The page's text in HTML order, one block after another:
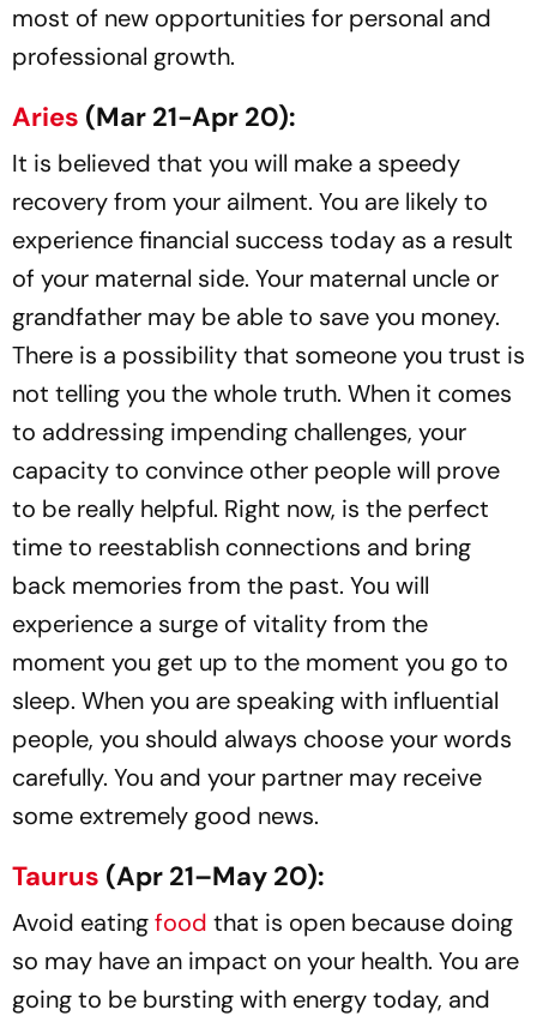
most of new opportunities for personal and
professional growth.
Aries (Mar 21-Apr 20):
It is believed that you will make a speedy
recovery from your ailment. You are likely to
experience financial success today as a result
of your maternal side. Your maternal uncle or
grandfather may be able to save you money.
There is a possibility that someone you trust is
not telling you the whole truth. When it comes
to addressing impending challenges, your
capacity to convince other people will prove
to be really helpful. Right now, is the perfect
time to reestablish connections and bring
back memories from the past. You will
experience a surge of vitality from the
moment you get up to the moment you go to
sleep. When you are speaking with influential
people, you should always choose your words
carefully. You and your partner may receive
some extremely good news.
Taurus (Apr 21–May 20):
Avoid eatingfood that is open because doing
so may have an impact on your health. You are
going to be bursting with energy today, and